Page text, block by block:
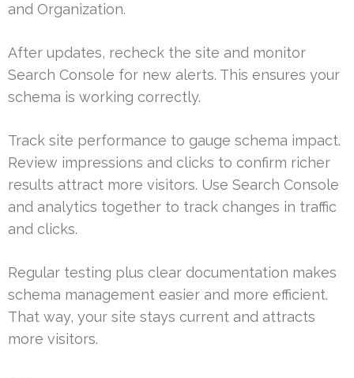
and Organization.
After updates, recheck the site and monitor
Search Console for new alerts. This ensures your
schema is working correctly.
Track site performance to gauge schema impact.
Review impressions and clicks to confirm richer
results attract more visitors. Use Search Console
and analytics together to track changes in traffic
and clicks.
Regular testing plus clear documentation makes
schema management easier and more efficient.
That way, your site stays current and attracts
more visitors.